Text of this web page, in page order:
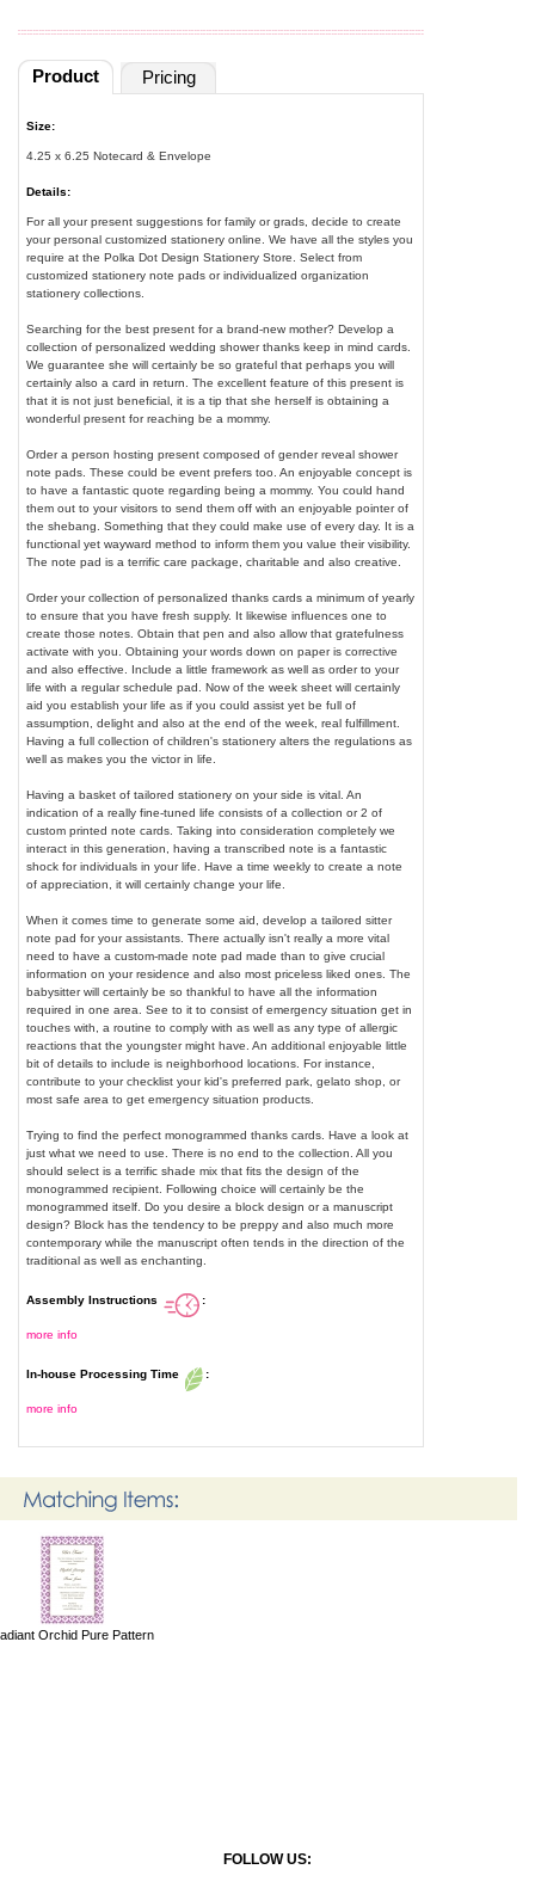
Product Pricing
Size:
4.25 x 6.25 Notecard & Envelope
Details:
For all your present suggestions for family or grads, decide to create
your personal customized stationery online. We have all the styles you
require at the Polka Dot Design Stationery Store. Select from
customized stationery note pads or individualized organization
stationery collections.
Searching for the best present for a brand-new mother? Develop a
collection of personalized wedding shower thanks keep in mind cards.
We guarantee she will certainly be so grateful that perhaps you will
certainly also a card in return. The excellent feature of this present is
that it is not just beneficial, it is a tip that she herself is obtaining a
wonderful present for reaching be a mommy.
Order a person hosting present composed of gender reveal shower
note pads. These could be event prefers too. An enjoyable concept is
to have a fantastic quote regarding being a mommy. You could hand
them out to your visitors to send them off with an enjoyable pointer of
the shebang. Something that they could make use of every day. It is a
functional yet wayward method to inform them you value their visibility.
The note pad is a terrific care package, charitable and also creative.
Order your collection of personalized thanks cards a minimum of yearly
to ensure that you have fresh supply. It likewise influences one to
create those notes. Obtain that pen and also allow that gratefulness
activate with you. Obtaining your words down on paper is corrective
and also effective. Include a little framework as well as order to your
life with a regular schedule pad. Now of the week sheet will certainly
aid you establish your life as if you could assist yet be full of
assumption, delight and also at the end of the week, real fulfillment.
Having a full collection of children's stationery alters the regulations as
well as makes you the victor in life.
Having a basket of tailored stationery on your side is vital. An
indication of a really fine-tuned life consists of a collection or 2 of
custom printed note cards. Taking into consideration completely we
interact in this generation, having a transcribed note is a fantastic
shock for individuals in your life. Have a time weekly to create a note
of appreciation, it will certainly change your life.
When it comes time to generate some aid, develop a tailored sitter
note pad for your assistants. There actually isn't really a more vital
need to have a custom-made note pad made than to give crucial
information on your residence and also most priceless liked ones. The
babysitter will certainly be so thankful to have all the information
required in one area. See to it to consist of emergency situation get in
touches with, a routine to comply with as well as any type of allergic
reactions that the youngster might have. An additional enjoyable little
bit of details to include is neighborhood locations. For instance,
contribute to your checklist your kid's preferred park, gelato shop, or
most safe area to get emergency situation products.
Trying to find the perfect monogrammed thanks cards. Have a look at
just what we need to use. There is no end to the collection. All you
should select is a terrific shade mix that fits the design of the
monogrammed recipient. Following choice will certainly be the
monogrammed itself. Do you desire a block design or a manuscript
design? Block has the tendency to be preppy and also much more
contemporary while the manuscript often tends in the direction of the
traditional as well as enchanting.
Assembly Instructions :
more info
In-house Processing Time :
more info
Orchid Pure Pattern
FOLLOW US: